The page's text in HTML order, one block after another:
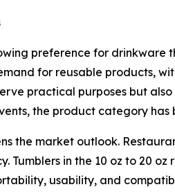
preference for
for reusable products,
practical purposes but
the product category
the market outlook.
Tumblers in the 10 oz to 20
usability, and